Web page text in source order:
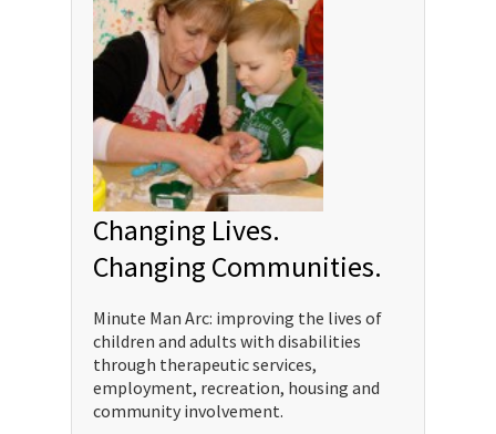
Changing Lives.
Changing Communities.
Minute Man Arc: improving the lives of
children and adults with disabilities
through therapeutic services,
employment, recreation, housing and
community involvement.